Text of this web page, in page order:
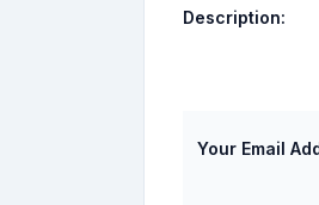
Description:
Your Email